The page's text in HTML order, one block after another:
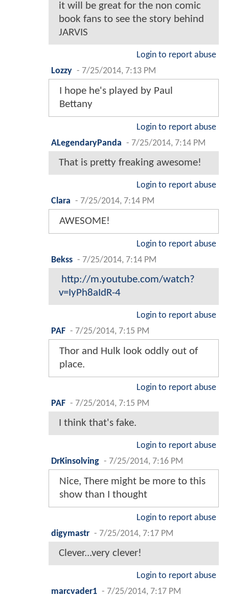
it will be great for the non comic
book fans to see the story behind
JARVIS
Login to report abuse
Lozzy - 7/25/2014, 7:13 PM
I hope he's played by Paul
Bettany
Login to report abuse
ALegendaryPanda - 7/25/2014, 7:14 PM
That is pretty freaking awesome!
Login to report abuse
Clara - 7/25/2014, 7:14 PM
AWESOME!
Login to report abuse
Bekss - 7/25/2014, 7:14 PM
http://m.youtube.com/watch?
v=IyPh8aIdR-4
Login to report abuse
PAF - 7/25/2014, 7:15 PM
Thor and Hulk look oddly out of
place.
Login to report abuse
PAF - 7/25/2014, 7:15 PM
I think that's fake.
Login to report abuse
DrKinsolving - 7/25/2014, 7:16 PM
Nice, There might be more to this
show than I thought
Login to report abuse
digymastr - 7/25/2014, 7:17 PM
Clever...very clever!
Login to report abuse
marcvader1 - 7/25/2014, 7:17 PM